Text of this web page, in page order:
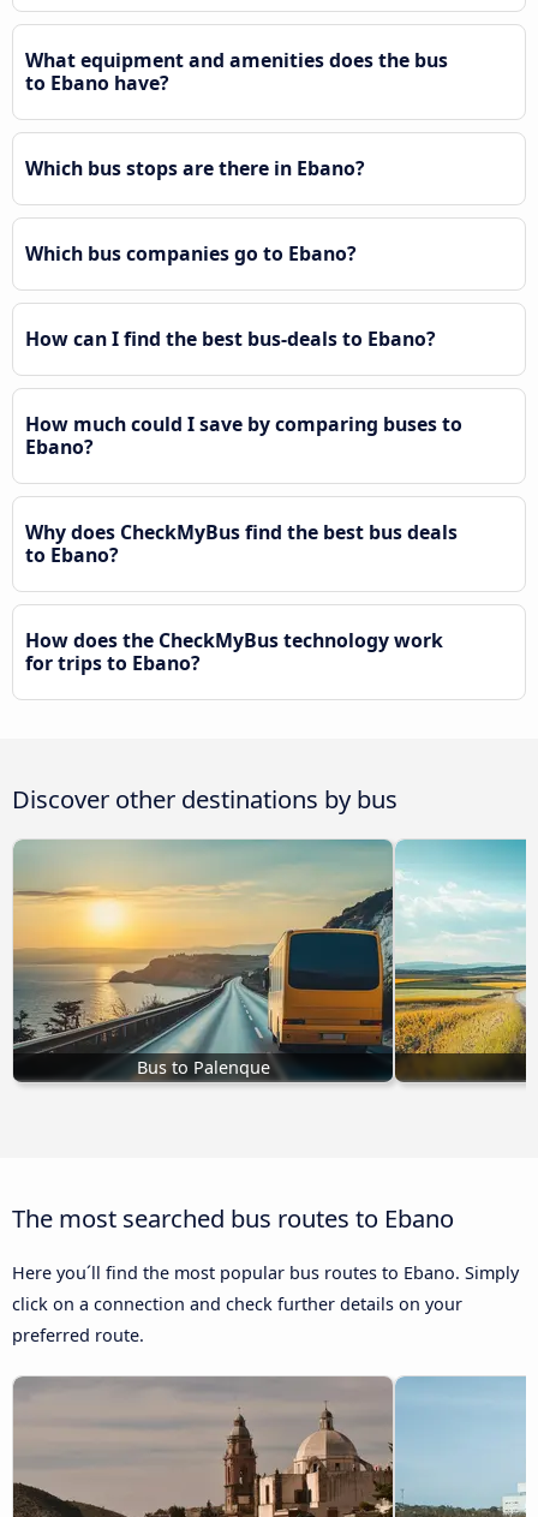
What equipment and amenities does the bus
to Ebano have?
Which bus stops are there in Ebano?
Which bus companies go to Ebano?
How can I find the best bus-deals to Ebano?
How much could I save by comparing buses to
Ebano?
Why does CheckMyBus find the best bus deals
to Ebano?
How does the CheckMyBus technology work
for trips to Ebano?
Discover other destinations by bus
Bus to Palenque
The most searched bus routes to Ebano
Here you´ll find the most popular bus routes to Ebano. Simply
click on a connection and check further details on your
preferred route.